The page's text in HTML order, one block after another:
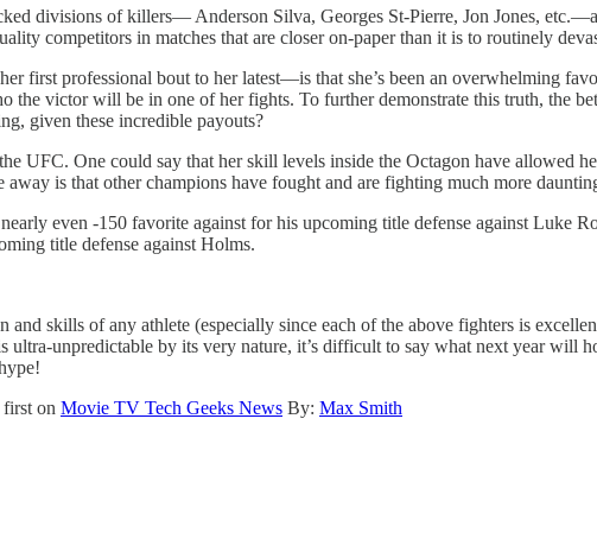
divisions of killers— Anderson Silva, Georges St-Pierre, Jon Jones,
competitors in matches that are closer on-paper than it is to routinely
first professional bout to her latest—is that she’s been an overwhelming
the victor will be in one of her fights. To further demonstrate this truth, the
given these incredible payouts?
UFC. One could say that her skill levels inside the Octagon have allowed
is that other champions have fought and are fighting much more
even -150 favorite against for his upcoming title defense against Luke
title defense against Holms.
skills of any athlete (especially since each of the above fighters is
unpredictable by its very nature, it’s difficult to say what next year will
first on Movie TV Tech Geeks News By: Max Smith